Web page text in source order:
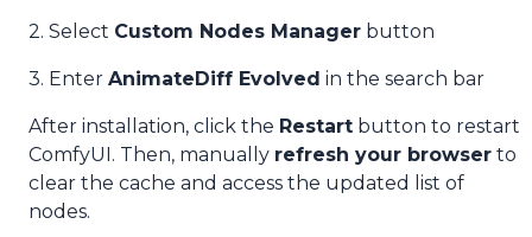
2. Select Custom Nodes Manager button
3. Enter AnimateDiff Evolved in the search bar
After installation, click the Restart button to restart
ComfyUI. Then, manually refresh your browser to
clear the cache and access the updated list of
nodes.